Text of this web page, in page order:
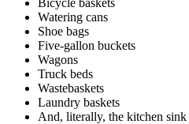
Watering cans
Shoe bags
Five-gallon buckets
Wagons
Truck beds
Wastebaskets
Laundry baskets
And, literally, the kitchen sink